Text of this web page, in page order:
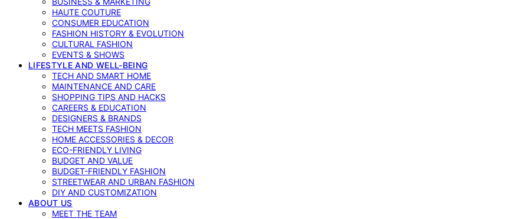
HAUTE COUTURE
CONSUMER EDUCATION
FASHION HISTORY & EVOLUTION
CULTURAL FASHION
EVENTS & SHOWS
LIFESTYLE AND WELL-BEING
TECH AND SMART HOME
MAINTENANCE AND CARE
SHOPPING TIPS AND HACKS
CAREERS & EDUCATION
DESIGNERS & BRANDS
TECH MEETS FASHION
HOME ACCESSORIES & DECOR
ECO-FRIENDLY LIVING
BUDGET AND VALUE
BUDGET-FRIENDLY FASHION
STREETWEAR AND URBAN FASHION
DIY AND CUSTOMIZATION
ABOUT US
MEET THE TEAM